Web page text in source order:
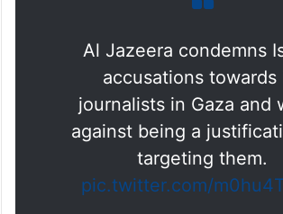
populations,” the network said
statement.
Al Jazeera condemns